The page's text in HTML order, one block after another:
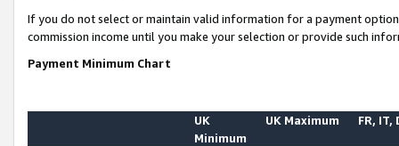
If you do not select or maintain valid information for a payment
commission income until you make your selection or provide such
Payment Minimum Chart
UK
Minimum
UK Maximum FR, IT,